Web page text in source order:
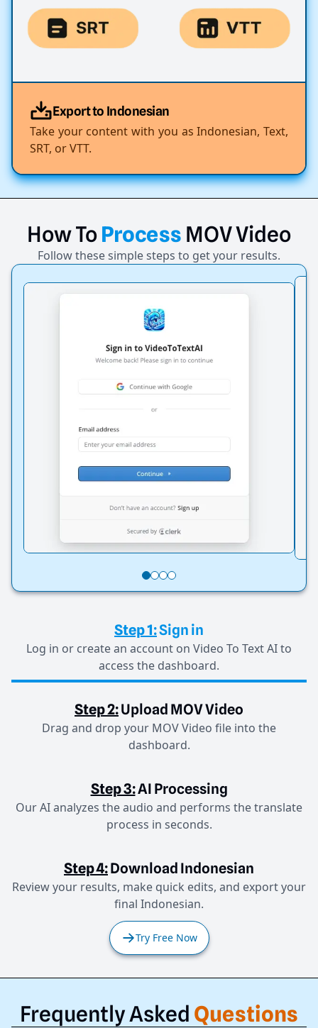
Export to Indonesian
Take your content with you as Indonesian, Text,
SRT, or VTT.
HowToProcess MOVVideo
Follow these simple steps to get your results.
Step 1:Sign in
Log in or create an account on Video To Text AI to
access the dashboard.
Step 2:Upload MOV Video
Drag and drop your MOV Video file into the
dashboard.
Step 3:AI Processing
Our AI analyzes the audio and performs the translate
process in seconds.
Step 4:Download Indonesian
Review your results, make quick edits, and export your
final Indonesian.
Try Free Now
Frequently Asked Questions